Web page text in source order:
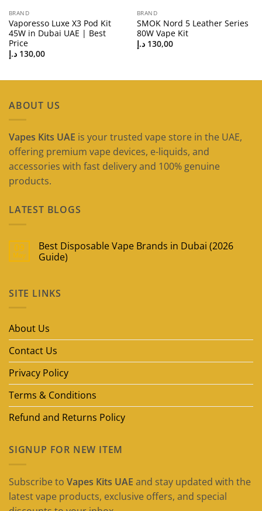
BRAND
Vaporesso Luxe X3 Pod Kit
45W in Dubai UAE | Best
Price
130,00 د.إ
BRAND
SMOK Nord 5 Leather Series
80W Vape Kit
130,00 د.إ
ABOUT US
Vapes Kits UAE is your trusted vape store in the UAE,
offering premium vape devices, e-liquids, and
accessories with fast delivery and 100% genuine
products.
LATEST BLOGS
09
May
Best Disposable Vape Brands in Dubai (2026
Guide)
Best
Disposable
Dubai
SITE LINKS
About Us
Contact Us
Privacy Policy
Terms & Conditions
Refund and Returns Policy
SIGNUP FOR NEW ITEM
Subscribe to Vapes Kits UAE and stay updated with the
latest vape products, exclusive offers, and special